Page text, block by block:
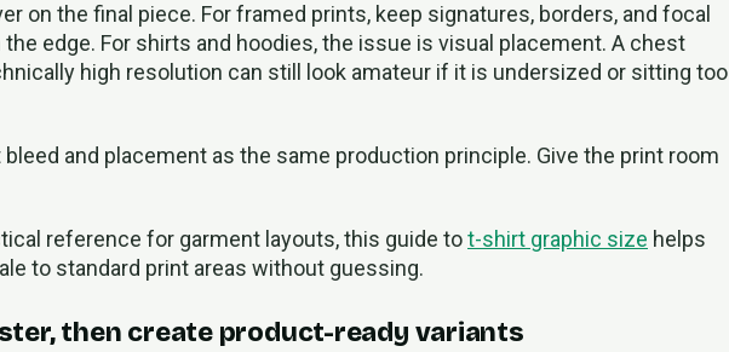
on the final piece. For framed prints, keep signatures, borders, and focal
edge. For shirts and hoodies, the issue is visual placement. A chest
high resolution can still look amateur if it is undersized or sitting too
and placement as the same production principle. Give the print room
reference for garment layouts, this guide tot-shirt graphic size helps
to standard print areas without guessing.
then create product-ready variants